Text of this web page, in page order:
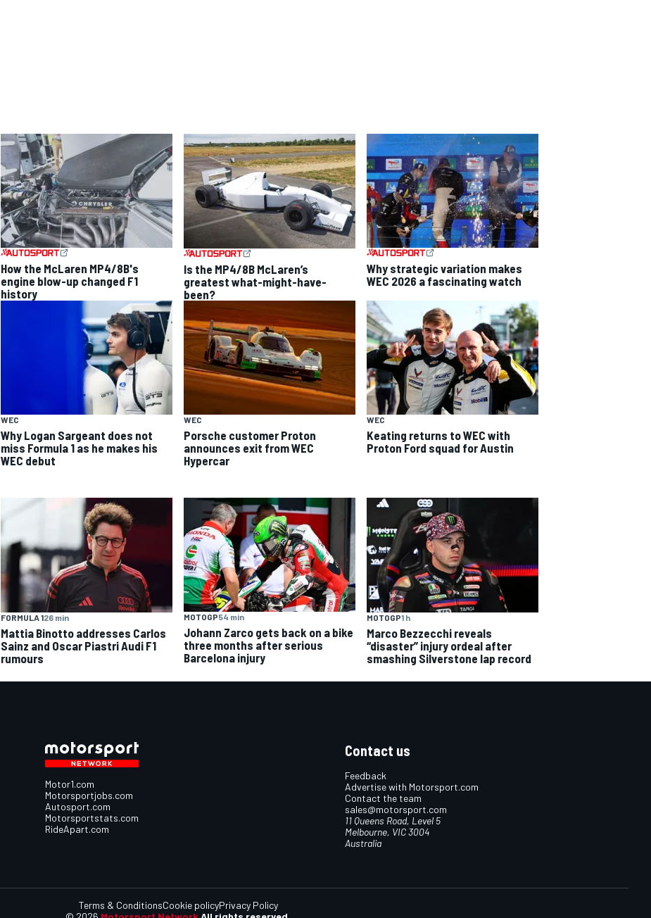
How the McLaren MP4/8B's
engine blow-up changed F1
history
Is the MP4/8B McLaren’s
greatest what-might-have-
been?
Why strategic variation makes
WEC 2026 a fascinating watch
WEC
Why Logan Sargeant does not
miss Formula 1 as he makes his
WEC debut
WEC
Porsche customer Proton
announces exit from WEC
Hypercar
WEC
Keating returns to WEC with
Proton Ford squad for Austin
FORMULA 126 min
Mattia Binotto addresses Carlos
Sainz and Oscar Piastri Audi F1
rumours
MOTOGP54 min
Johann Zarco gets back on a bike
three months after serious
Barcelona injury
MOTOGP1 h
Marco Bezzecchi reveals
“disaster” injury ordeal after
smashing Silverstone lap record
Motor1.com
Motorsportjobs.com
Autosport.com
Motorsportstats.com
RideApart.com
Contact us
Feedback
Advertise with Motorsport.com
Contact the team
sales@motorsport.com
11 Queens Road, Level 5
Melbourne, VIC 3004
Australia
Terms & ConditionsCookie policyPrivacy Policy